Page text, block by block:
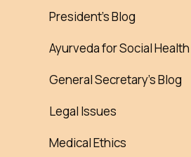
President’s Blog
Ayurveda for Social Health
General Secretary’s Blog
Legal Issues
Medical Ethics